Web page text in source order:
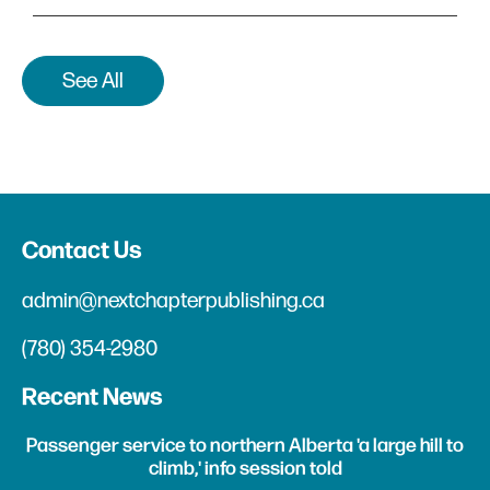
See All
Contact Us
admin@nextchapterpublishing.ca
(780) 354-2980
Recent News
Passenger service to northern Alberta 'a large hill to
climb,' info session told